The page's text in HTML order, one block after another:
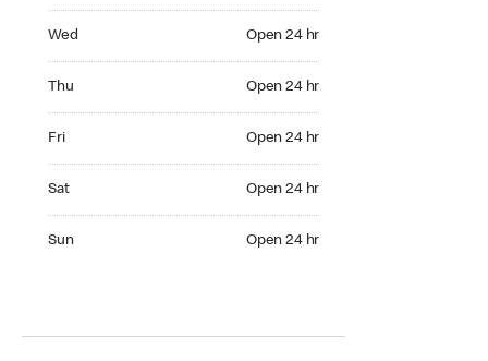
Wed Open 24 hr
Thu Open 24 hr
Fri Open 24 hr
Sat Open 24 hr
Sun Open 24 hr